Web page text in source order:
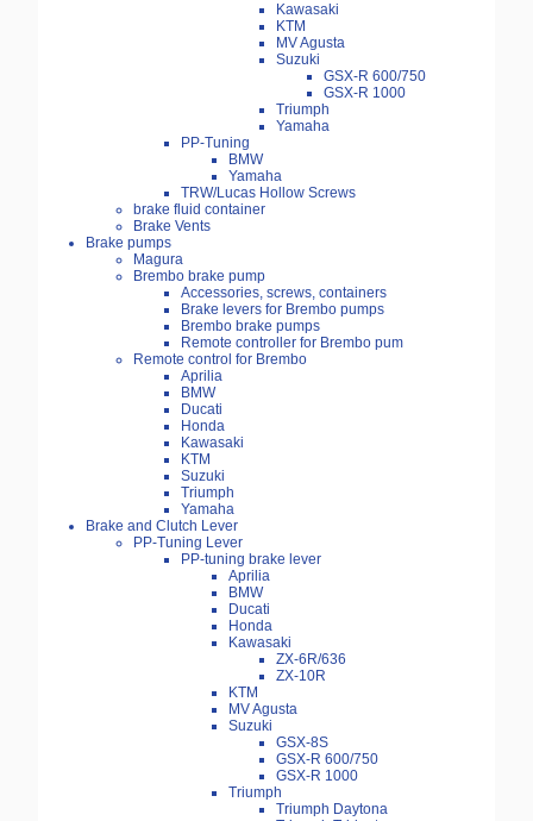
Kawasaki
KTM
MV Agusta
Suzuki
GSX-R 600/750
GSX-R 1000
Triumph
Yamaha
PP-Tuning
BMW
Yamaha
TRW/Lucas Hollow Screws
brake fluid container
Brake Vents
Brake pumps
Magura
Brembo brake pump
Accessories, screws, containers
Brake levers for Brembo pumps
Brembo brake pumps
Remote controller for Brembo pum
Remote control for Brembo
Aprilia
BMW
Ducati
Honda
Kawasaki
KTM
Suzuki
Triumph
Yamaha
Brake and Clutch Lever
PP-Tuning Lever
PP-tuning brake lever
Aprilia
BMW
Ducati
Honda
Kawasaki
ZX-6R/636
ZX-10R
KTM
MV Agusta
Suzuki
GSX-8S
GSX-R 600/750
GSX-R 1000
Triumph
Triumph Daytona